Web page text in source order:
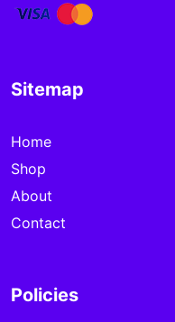
Sitemap
Home
Shop
About
Contact
Policies